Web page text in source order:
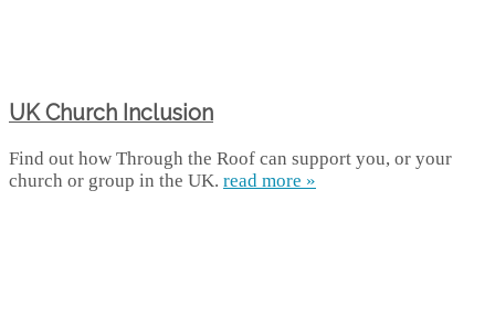
UK Church Inclusion
Find out how Through the Roof can support you, or your
church or group in the UK. read more »